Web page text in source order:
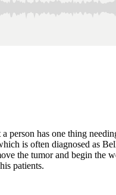
has one thing
is often diagnosed as
the tumor and begin the
patients.